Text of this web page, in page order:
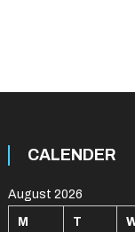
CALENDER
August 2026
M T